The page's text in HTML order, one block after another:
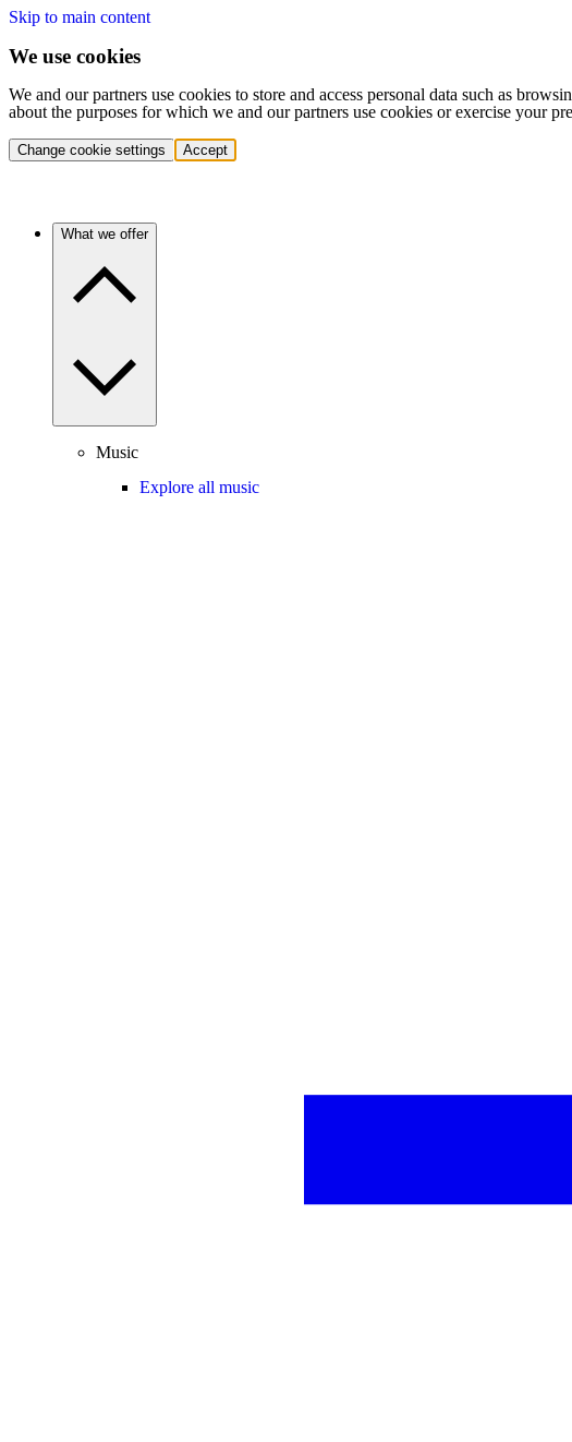
Skip to main content
We use cookies
We and our partners use cookies to store and access personal data such as
about the purposes for which we and our partners use cookies or exercise your
Change cookie settings Accept
What we offer
Music
Explore all music